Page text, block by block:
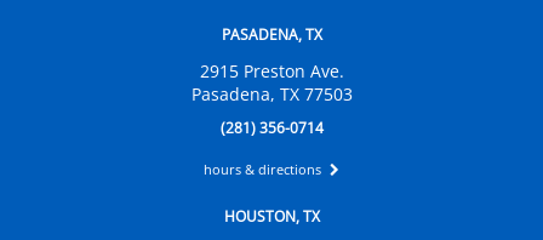
PASADENA, TX
2915 Preston Ave.
Pasadena, TX 77503
(281) 356-0714
hours & directions
HOUSTON, TX